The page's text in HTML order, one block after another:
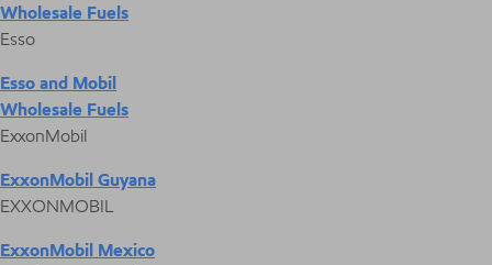
Wholesale Fuels
Esso
Esso and Mobil
Wholesale Fuels
ExxonMobil
ExxonMobil Guyana
EXXONMOBIL
ExxonMobil Mexico